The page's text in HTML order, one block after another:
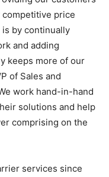
price
is by continually
and adding
keeps more of our
of Sales and
work hand-in-hand
solutions and help
comprising on the
services since